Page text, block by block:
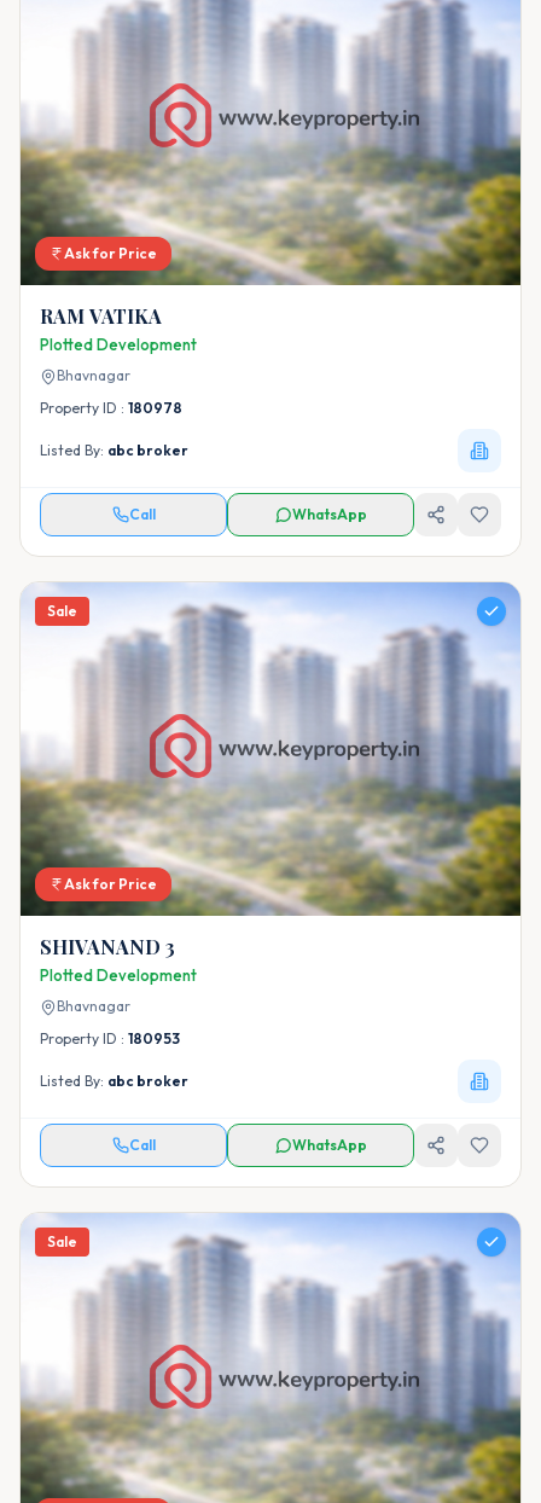
Ask for Price
RAM VATIKA
Plotted Development
Bhavnagar
Property ID : 180978
Listed By: abc broker
Call WhatsApp
Sale
Ask for Price
SHIVANAND 3
Plotted Development
Bhavnagar
Property ID : 180953
Listed By: abc broker
Call WhatsApp
Sale